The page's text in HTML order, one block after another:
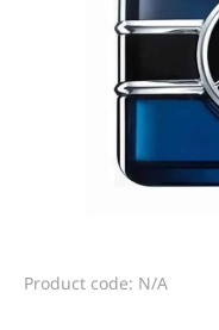
Product code: N/A